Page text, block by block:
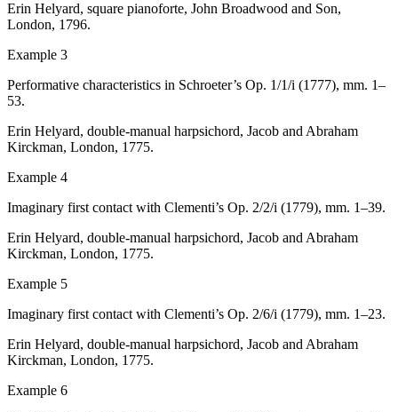
Increase text margins
Reset to Defaults
Erin Helyard, square pianoforte, John Broadwood and Son,
London, 1796.
Example 3
Performative characteristics in Schroeter’s Op. 1/1/i (1777), mm. 1–
53.
Erin Helyard, double-manual harpsichord, Jacob and Abraham
Kirckman, London, 1775.
Example 4
Imaginary first contact with Clementi’s Op. 2/2/i (1779), mm. 1–39.
Erin Helyard, double-manual harpsichord, Jacob and Abraham
Kirckman, London, 1775.
Example 5
Imaginary first contact with Clementi’s Op. 2/6/i (1779), mm. 1–23.
Erin Helyard, double-manual harpsichord, Jacob and Abraham
Kirckman, London, 1775.
Example 6